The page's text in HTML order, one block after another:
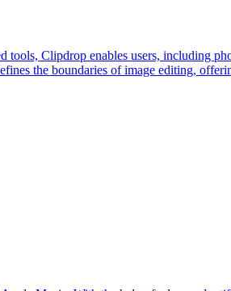
tools, Clipdrop enables users, including
the boundaries of image editing,